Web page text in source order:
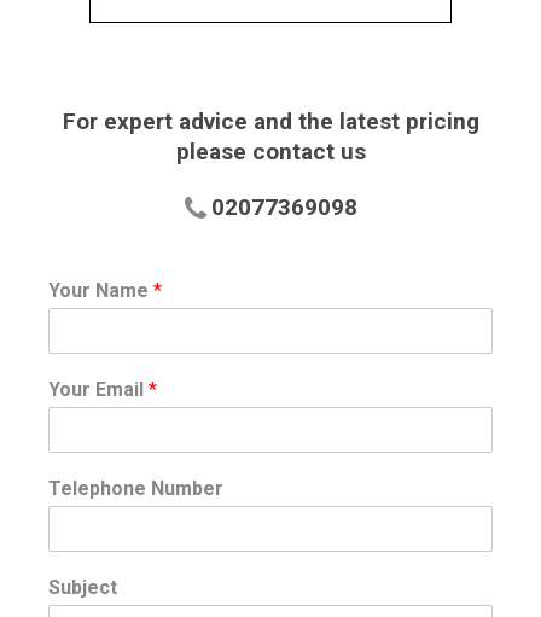
For expert advice and the latest pricing
please contact us
02077369098
Your Name *
Your Email *
Telephone Number
Subject